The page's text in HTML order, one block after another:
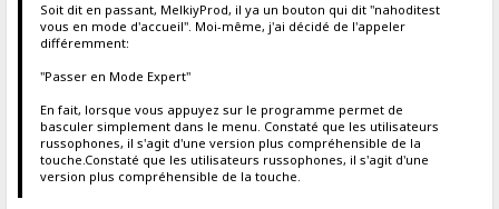
Soit dit en passant, MelkiyProd, il ya un bouton qui dit "nahoditest
vous en mode d'accueil". Moi-même, j'ai décidé de l'appeler
différemment:
"Passer en Mode Expert"
En fait, lorsque vous appuyez sur le programme permet de
basculer simplement dans le menu. Constaté que les utilisateurs
russophones, il s'agit d'une version plus compréhensible de la
touche.Constaté que les utilisateurs russophones, il s'agit d'une
version plus compréhensible de la touche.